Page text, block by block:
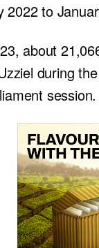
to
about
during
session.